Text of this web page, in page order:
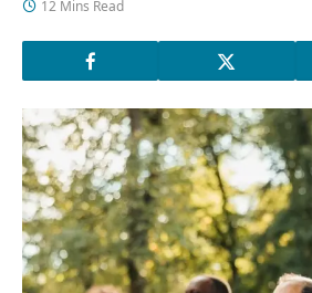
12 Mins Read